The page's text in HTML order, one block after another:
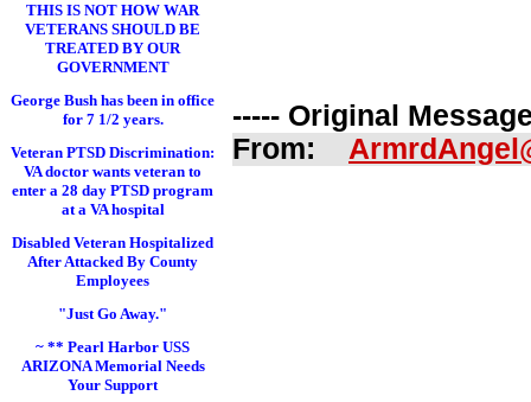
THIS IS NOT HOW WAR
VETERANS SHOULD BE
TREATED BY OUR
GOVERNMENT
George Bush has been in office
for 7 1/2 years.
Veteran PTSD Discrimination:
VA doctor wants veteran to
enter a 28 day PTSD program
at a VA hospital
Disabled Veteran Hospitalized
After Attacked By County
Employees
"Just Go Away."
~ ** Pearl Harbor USS
ARIZONA Memorial Needs
Your Support
----- Original
From: